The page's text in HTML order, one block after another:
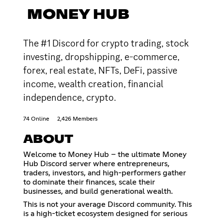
MONEY HUB
The #1 Discord for crypto trading, stock
investing, dropshipping, e-commerce,
forex, real estate, NFTs, DeFi, passive
income, wealth creation, financial
independence, crypto.
74 Online 2,426 Members
ABOUT
Welcome to Money Hub – the ultimate Money
Hub Discord server where entrepreneurs,
traders, investors, and high-performers gather
to dominate their finances, scale their
businesses, and build generational wealth.
This is not your average Discord community. This
is a high-ticket ecosystem designed for serious